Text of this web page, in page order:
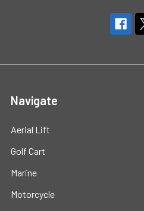
Navigate
Aerial Lift
Golf Cart
Marine
Motorcycle